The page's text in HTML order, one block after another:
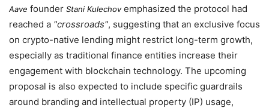
Aave founder Stani Kulechovemphasized the protocol had
reached a crossroads , suggesting that an exclusive focus
on crypto-native lending might restrict long-term growth,
especially as traditional finance entities increase their
engagement with blockchain technology. The upcoming
proposal is also expected to include specific guardrails
around branding and intellectual property (IP) usage,